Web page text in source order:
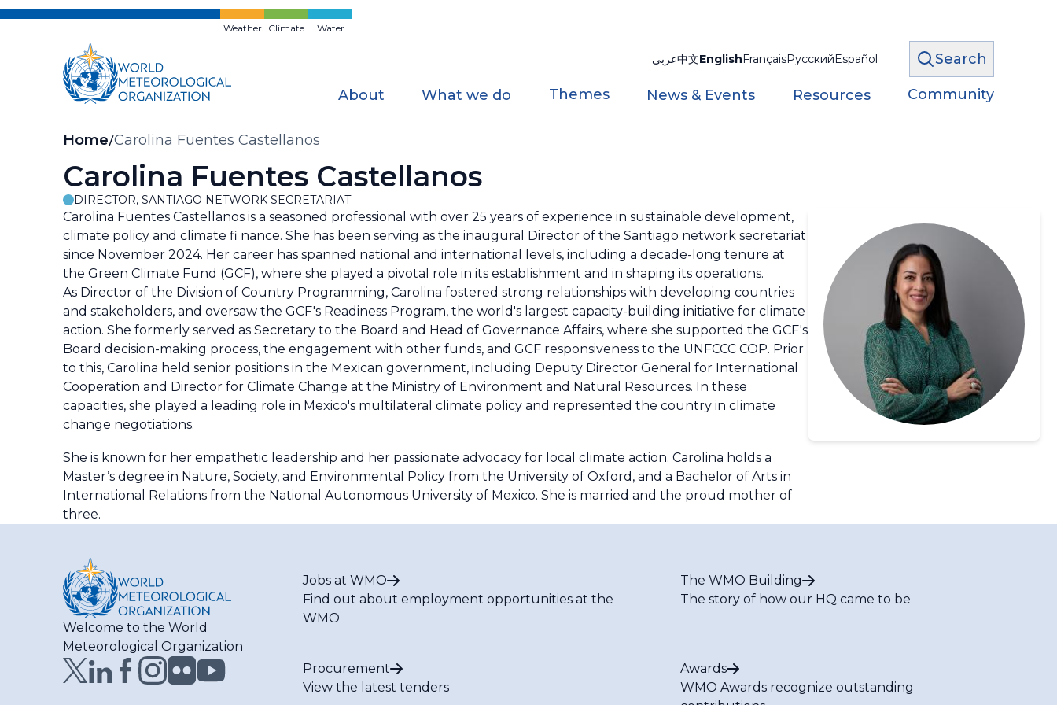
Skip
Weather Climate Water
عربي中文EnglishFrançaisРусскийEspañol Search
About What we do Themes News & Events Resources Community
Breadcrumb
Home Carolina Fuentes Castellanos
Carolina Fuentes Castellanos
DIRECTOR, SANTIAGO NETWORK SECRETARIAT
Carolina Fuentes Castellanos is a seasoned professional with over 25 years of experience in sustainable development,
climate policy and climate fi nance. She has been serving as the inaugural Director of the Santiago network secretariat
since November 2024. Her career has spanned national and international levels, including a decade-long tenure at
the Green Climate Fund (GCF), where she played a pivotal role in its establishment and in shaping its operations.
As Director of the Division of Country Programming, Carolina fostered strong relationships with developing countries
and stakeholders, and oversaw the GCF's Readiness Program, the world's largest capacity-building initiative for climate
action. She formerly served as Secretary to the Board and Head of Governance Affairs, where she supported the GCF's
Board decision-making process, the engagement with other funds, and GCF responsiveness to the UNFCCC COP. Prior
to this, Carolina held senior positions in the Mexican government, including Deputy Director General for International
Cooperation and Director for Climate Change at the Ministry of Environment and Natural Resources. In these
capacities, she played a leading role in Mexico's multilateral climate policy and represented the country in climate
change negotiations.
She is known for her empathetic leadership and her passionate advocacy for local climate action. Carolina holds a
Master’s degree in Nature, Society, and Environmental Policy from the University of Oxford, and a Bachelor of Arts in
International Relations from the National Autonomous University of Mexico. She is married and the proud mother of
three.
Welcome to the World
Meteorological Organization
Jobs at WMO
Find out about employment opportunities at the
WMO
The WMO Building
The story of how our HQ came to be
Procurement
View the latest tenders
Awards
WMO Awards recognize outstanding